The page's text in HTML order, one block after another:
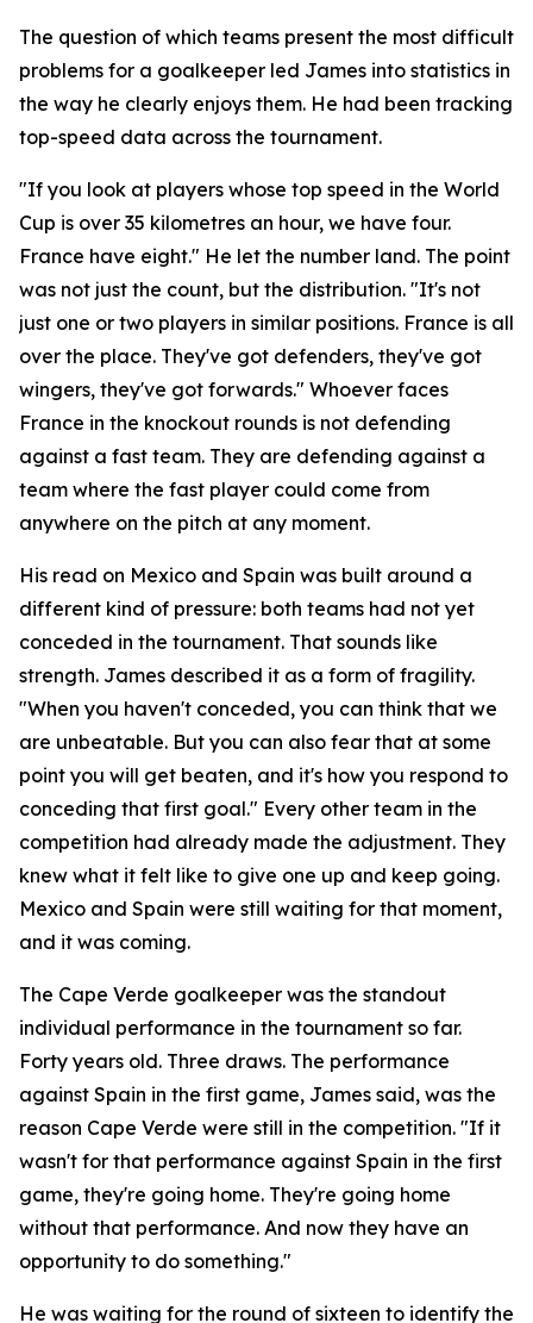
The question of which teams present the most difficult
problems for a goalkeeper led James into statistics in
the way he clearly enjoys them. He had been tracking
top-speed data across the tournament.
"If you look at players whose top speed in the World
Cup is over 35 kilometres an hour, we have four.
France have eight." He let the number land. The point
was not just the count, but the distribution. "It's not
just one or two players in similar positions. France is all
over the place. They've got defenders, they've got
wingers, they've got forwards." Whoever faces
France in the knockout rounds is not defending
against a fast team. They are defending against a
team where the fast player could come from
anywhere on the pitch at any moment.
His read on Mexico and Spain was built around a
different kind of pressure: both teams had not yet
conceded in the tournament. That sounds like
strength. James described it as a form of fragility.
"When you haven't conceded, you can think that we
are unbeatable. But you can also fear that at some
point you will get beaten, and it's how you respond to
conceding that first goal." Every other team in the
competition had already made the adjustment. They
knew what it felt like to give one up and keep going.
Mexico and Spain were still waiting for that moment,
and it was coming.
The Cape Verde goalkeeper was the standout
individual performance in the tournament so far.
Forty years old. Three draws. The performance
against Spain in the first game, James said, was the
reason Cape Verde were still in the competition. "If it
wasn't for that performance against Spain in the first
game, they're going home. They're going home
without that performance. And now they have an
opportunity to do something."
He was waiting for the round of sixteen to identify the